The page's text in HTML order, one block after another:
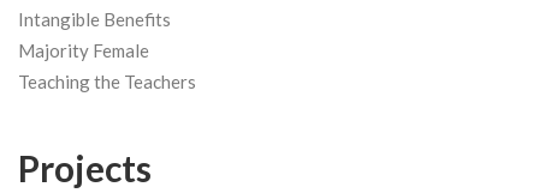
Intangible Benefits
Majority Female
Teaching the Teachers
Projects